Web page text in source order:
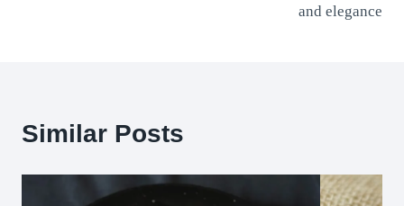
and elegance
Similar Posts